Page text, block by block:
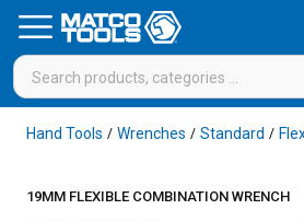
Hand Tools / Wrenches / Standard /
19MM FLEXIBLE COMBINATION WRENCH